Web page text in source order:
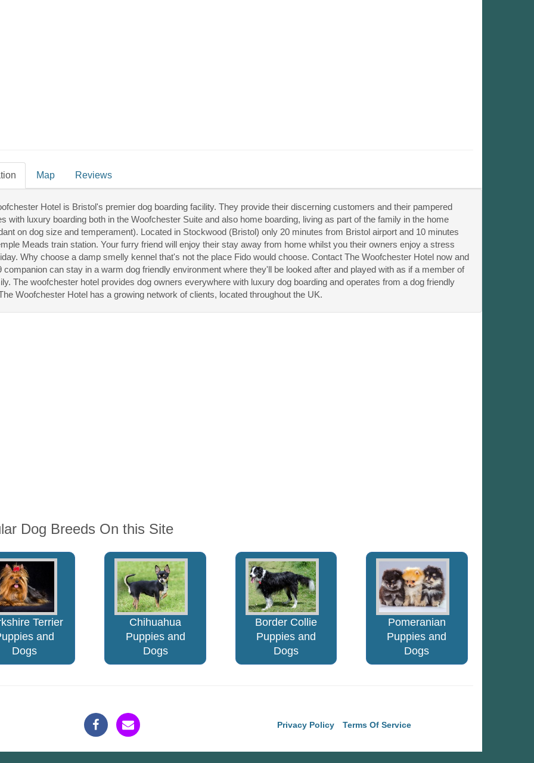
Map Reviews
Hotel is Bristol's premier dog boarding facility. They provide their discerning customers and their pampered
with luxury boarding both in the Woofchester Suite and also home boarding, living as part of the family in the home
on dog size and temperament). Located in Stockwood (Bristol) only 20 minutes from Bristol airport and 10 minutes
Meads train station. Your furry friend will enjoy their stay away from home whilst you their owners enjoy a stress
Why choose a damp smelly kennel that's not the place Fido would choose. Contact The Woofchester Hotel now and
companion can stay in a warm dog friendly environment where they'll be looked after and played with as if a member of
The woofchester hotel provides dog owners everywhere with luxury dog boarding and operates from a dog friendly
Woofchester Hotel has a growing network of clients, located throughout the UK.
Dog Breeds On this Site
Terrier
and
Dogs
Chihuahua
Puppies and
Dogs
Border Collie
Puppies and
Dogs
Pomeranian
Puppies and
Dogs
Privacy Policy Terms Of Service